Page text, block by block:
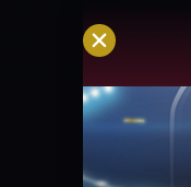
for Quin and
group and our entire
for all of their
the best.”
During
record. He